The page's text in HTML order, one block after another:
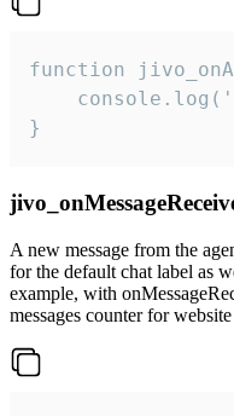
function
}
A new message from the
for the default chat label as
example, with
messages counter for